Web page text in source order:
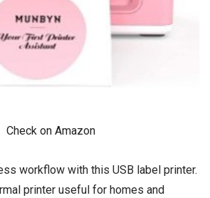
Check on Amazon
workflow with this USB label printer.
printer useful for homes and